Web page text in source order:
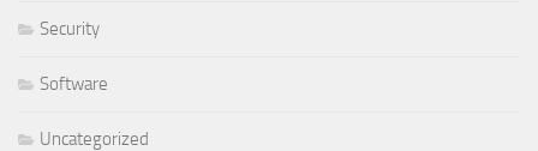
Security
Software
Uncategorized